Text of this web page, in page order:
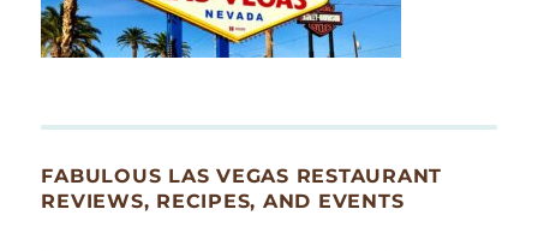
FABULOUS LAS VEGAS RESTAURANT
REVIEWS, RECIPES, AND EVENTS